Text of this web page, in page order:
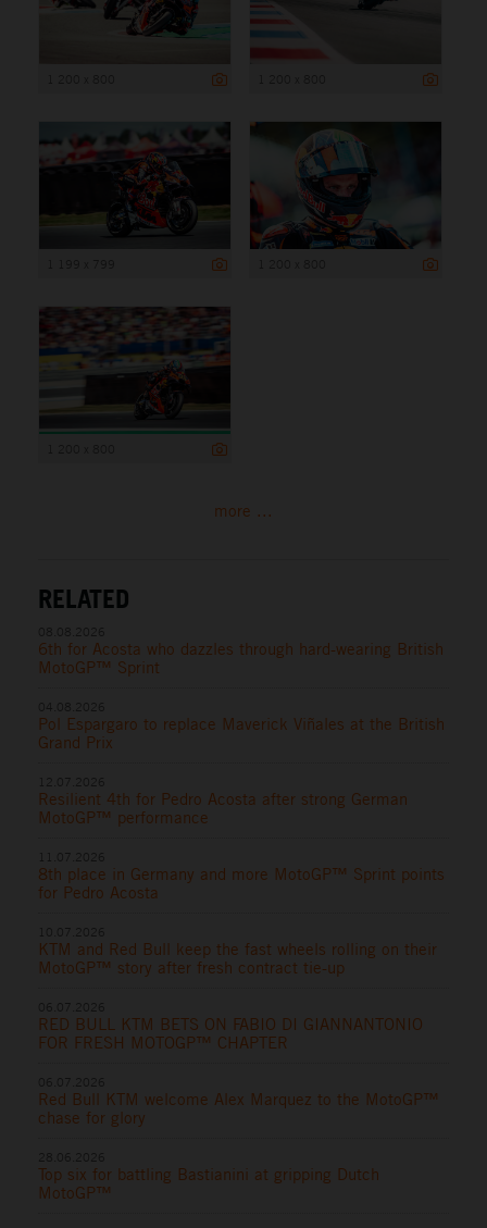
more ...
RELATED
6th for Acosta who dazzles through hard-wearing British
MotoGP™ Sprint
Pol Espargaro to replace Maverick Viñales at the British
Grand Prix
Resilient 4th for Pedro Acosta after strong German
MotoGP™ performance
8th place in Germany and more MotoGP™ Sprint points
for Pedro Acosta
KTM and Red Bull keep the fast wheels rolling on their
MotoGP™ story after fresh contract tie-up
RED BULL KTM BETS ON FABIO DI GIANNANTONIO
FOR FRESH MOTOGP™ CHAPTER
Red Bull KTM welcome Alex Marquez to the MotoGP™
chase for glory
Top six for battling Bastianini at gripping Dutch
MotoGP™